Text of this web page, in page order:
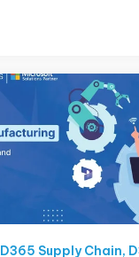
D365 Supply Chain,